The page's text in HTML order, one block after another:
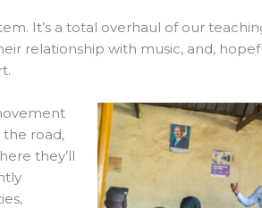
It’s a total overhaul of our
relationship with music, and,
road,
they’ll